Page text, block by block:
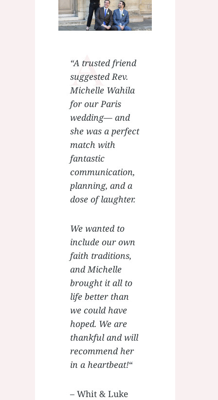
A
“A trusted friend
suggested Rev.
Michelle Wahila
for our Paris
wedding— and
she was a perfect
match with
fantastic
communication,
planning, and a
dose of laughter.
We wanted to
include our own
faith traditions,
and Michelle
brought it all to
life better than
we could have
hoped. We are
thankful and will
recommend her
in a heartbeat!“
– Whit & Luke